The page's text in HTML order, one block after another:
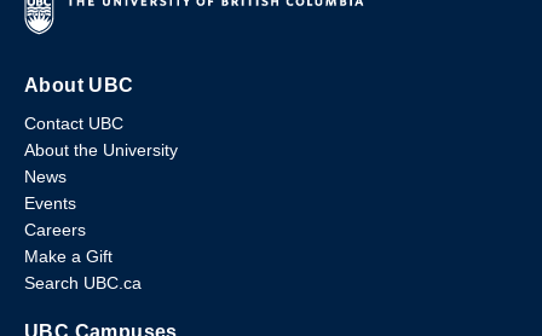
About UBC
Contact UBC
About the University
News
Events
Careers
Make a Gift
Search UBC.ca